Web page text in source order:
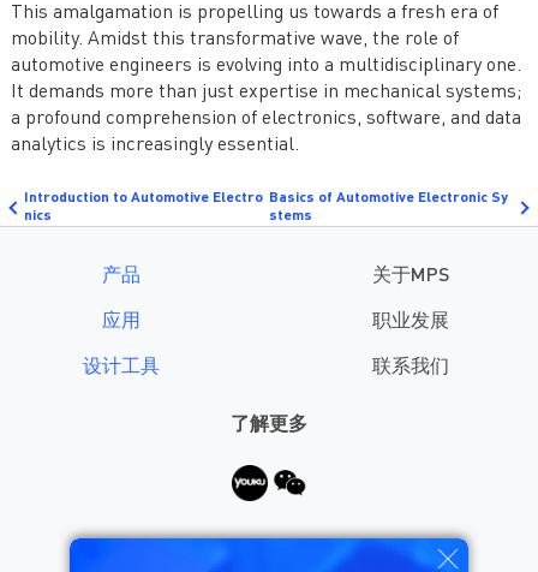
This amalgamation is propelling us towards a fresh era of
mobility. Amidst this transformative wave, the role of
automotive engineers is evolving into a multidisciplinary one.
It demands more than just expertise in mechanical systems;
a profound comprehension of electronics, software, and data
analytics is increasingly essential.
Introduction to Automotive Electro
nics
Basics of Automotive Electronic Sy
stems
产品
应用
设计工具
关于MPS
职业发展
联系我们
了解更多